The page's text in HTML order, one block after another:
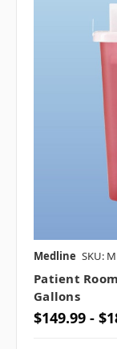
Medline SKU:
Patient
Gallons
$149.99 -